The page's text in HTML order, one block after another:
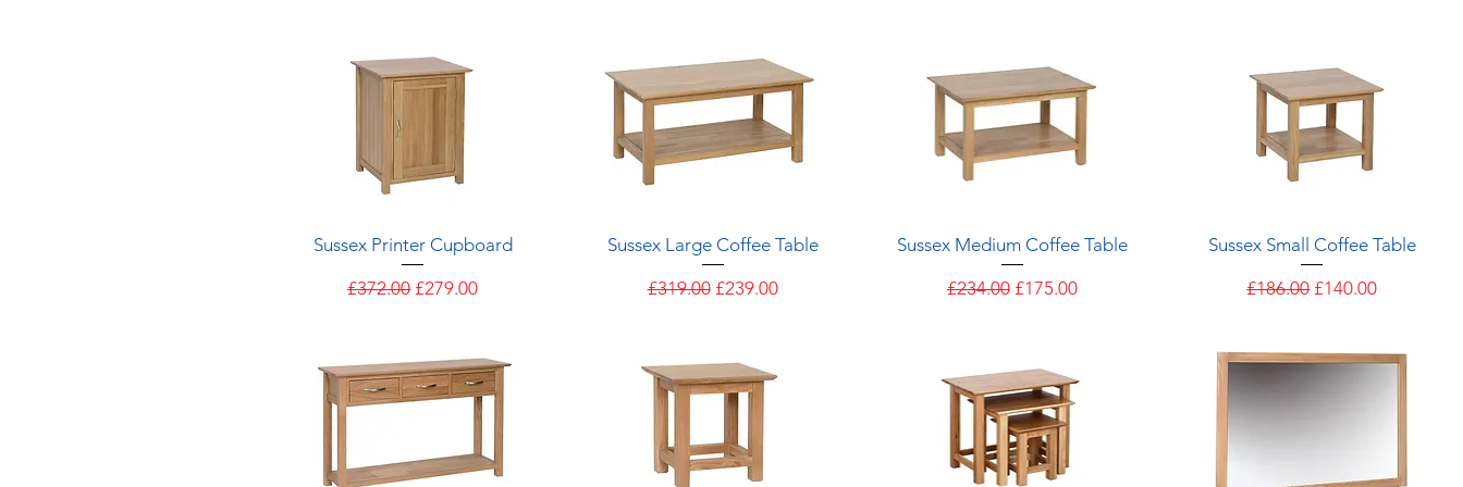
Quick View
Sussex Printer Cupboard
Regular Price
£372.00 Sale Price
£279.00
Quick View
Sussex Large Coffee Table
Regular Price
£319.00 Sale Price
£239.00
Quick View
Sussex Medium Coffee Table
Regular Price
£234.00 Sale Price
£175.00
Quick View
Sussex Small Coffee Table
Regular Price
£186.00 Sale Price
£140.00